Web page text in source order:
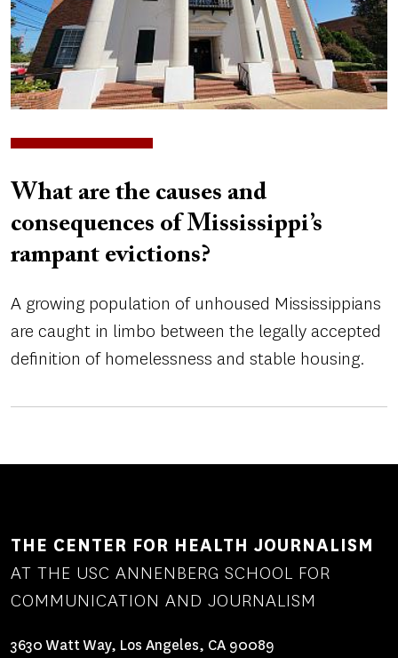
What are the causes and
consequences of Mississippi’s
rampant evictions?
A growing population of unhoused Mississippians
are caught in limbo between the legally accepted
definition of homelessness and stable housing.
THE CENTER FOR HEALTH JOURNALISM
AT THE USC ANNENBERG SCHOOL FOR
COMMUNICATION AND JOURNALISM
3630 Watt Way, Los Angeles, CA 90089